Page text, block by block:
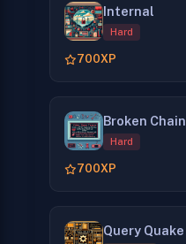
Internal
Hard
700XP
Broken Chain
Hard
700XP
Query Quake